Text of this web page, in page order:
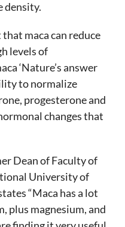
density.
maca can reduce
levels of
‘Nature’s answer
to normalize
progesterone and
changes that
Dean of Faculty of
University of
“Maca has a lot
plus magnesium, and